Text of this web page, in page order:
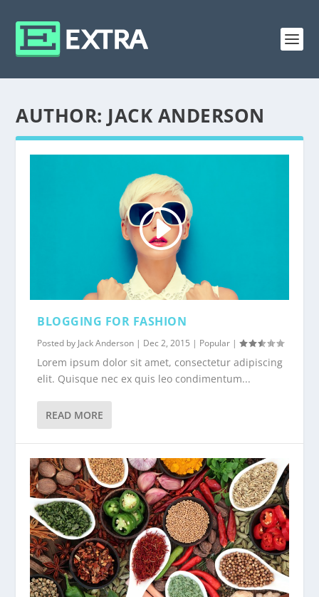
AUTHOR: JACK ANDERSON
BLOGGING FOR FASHION
Posted by Jack Anderson | Dec 2, 2015 | Popular |
Lorem ipsum dolor sit amet, consectetur adipiscing
elit. Quisque nec ex quis leo condimentum...
READ MORE